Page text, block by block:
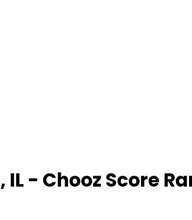
, IL - Chooz Score